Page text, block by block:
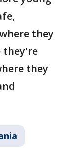
they
they're
they